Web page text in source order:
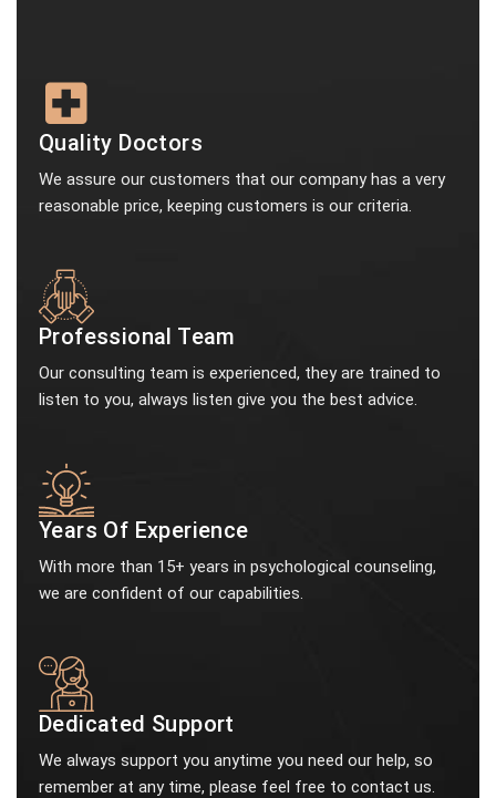
Quality Doctors
We assure our customers that our company has a very
reasonable price, keeping customers is our criteria.
Professional Team
Our consulting team is experienced, they are trained to
listen to you, always listen give you the best advice.
Years Of Experience
With more than 15+ years in psychological counseling,
we are confident of our capabilities.
Dedicated Support
We always support you anytime you need our help, so
remember at any time, please feel free to contact us.